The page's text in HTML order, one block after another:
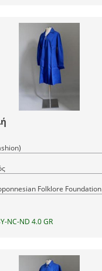
Folklore Foundation
NC-ND 4.0 GR